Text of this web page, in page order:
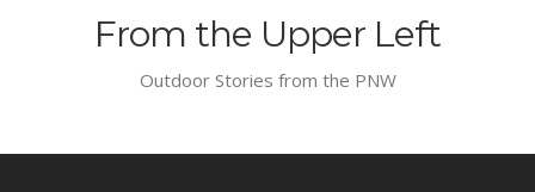
From the Upper Left
Outdoor Stories from the PNW